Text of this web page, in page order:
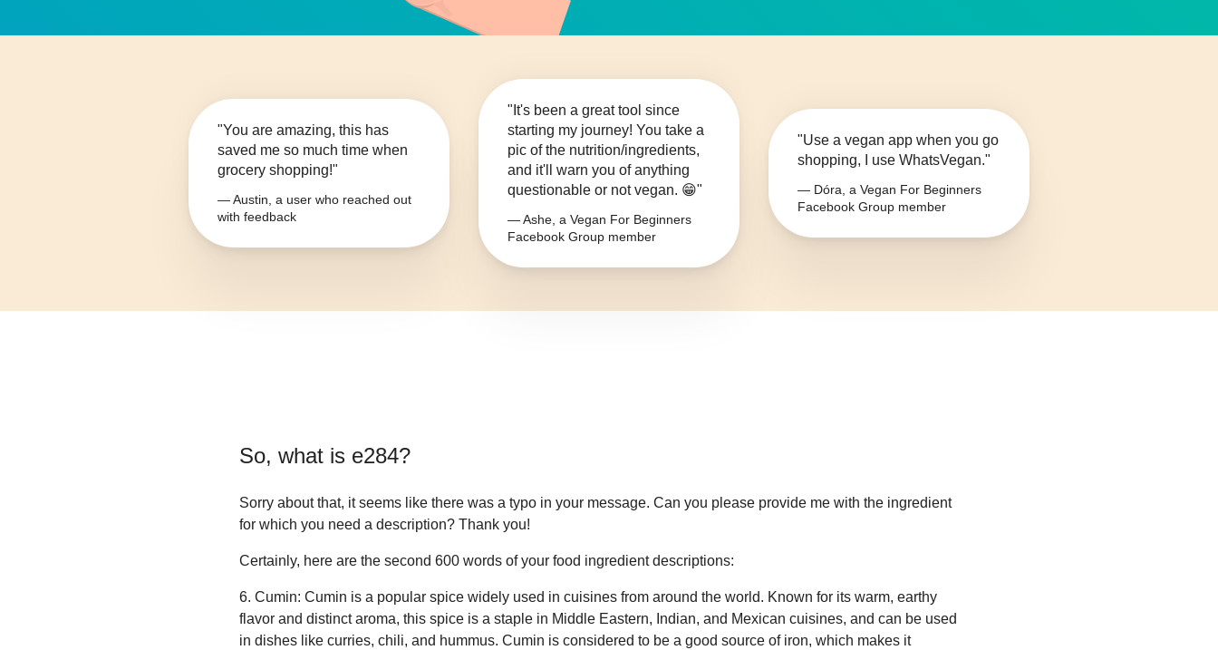
"You are amazing, this has
saved me so much time when
grocery shopping!"
— Austin, a user who reached out
with feedback
"It's been a great tool since
starting my journey! You take a
pic of the nutrition/ingredients,
and it'll warn you of anything
questionable or not vegan. 😁"
— Ashe, a Vegan For Beginners
Facebook Group member
"Use a vegan app when you go
shopping, I use WhatsVegan."
— Dóra, a Vegan For Beginners
Facebook Group member
So, what is e284?
Sorry about that, it seems like there was a typo in your message. Can you please provide me with the ingredient
for which you need a description? Thank you!
Certainly, here are the second 600 words of your food ingredient descriptions:
6. Cumin: Cumin is a popular spice widely used in cuisines from around the world. Known for its warm, earthy
flavor and distinct aroma, this spice is a staple in Middle Eastern, Indian, and Mexican cuisines, and can be used
in dishes like curries, chili, and hummus. Cumin is considered to be a good source of iron, which makes it